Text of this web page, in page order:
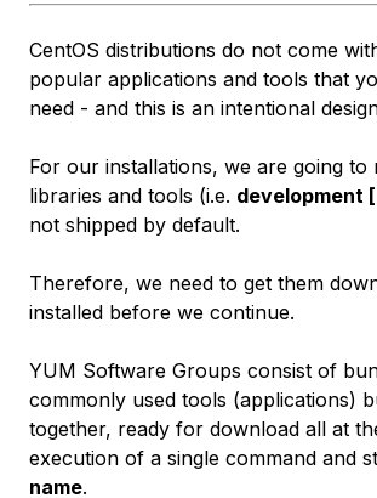
CentOS distributions do not come
popular applications and tools that
need - and this is an intentional
For our installations, we are going to
libraries and tools (i.e. development
not shipped by default.
Therefore, we need to get them
installed before we continue.
YUM Software Groups consist of
commonly used tools (applications)
together, ready for download all at
execution of a single command and
name.